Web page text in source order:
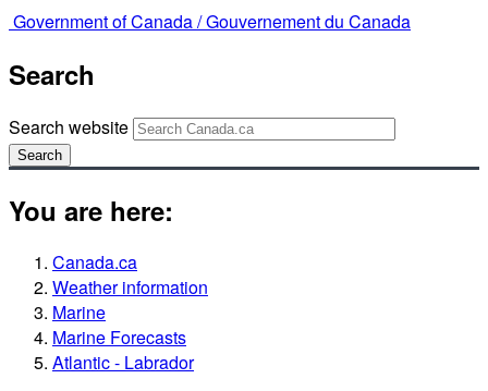
Government of Canada /Gouvernement du Canada
Search
Search website
Search
You are here:
Canada.ca
Weather information
Marine
Marine Forecasts
Atlantic - Labrador